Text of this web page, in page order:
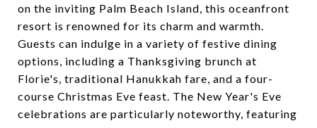
on the inviting Palm Beach Island, this oceanfront
resort is renowned for its charm and warmth.
Guests can indulge in a variety of festive dining
options, including a Thanksgiving brunch at
Florie's, traditional Hanukkah fare, and a four-
course Christmas Eve feast. The New Year's Eve
celebrations are particularly noteworthy, featuring